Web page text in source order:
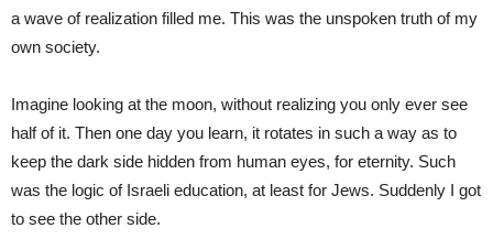
a wave of realization filled me. This was the unspoken truth of my
own society.
Imagine looking at the moon, without realizing you only ever see
half of it. Then one day you learn, it rotates in such a way as to
keep the dark side hidden from human eyes, for eternity. Such
was the logic of Israeli education, at least for Jews. Suddenly I got
to see the other side.